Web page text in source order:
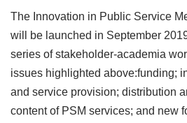
The Innovation in Public Service
will be launched in September
series of stakeholder-academia
issues highlighted above:funding;
and service provision; distribution
content of PSM services; and new